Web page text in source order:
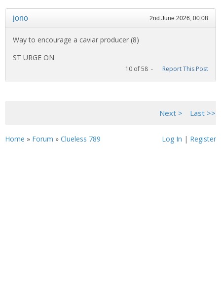
jono 2nd June 2026, 00:08
Way to encourage a caviar producer (8)
ST URGE ON
10 of 58 - Report This Post
Last >>
Next >
Log In | Register
Home » Forum » Clueless 789